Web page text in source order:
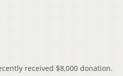
received $8,000 donation.